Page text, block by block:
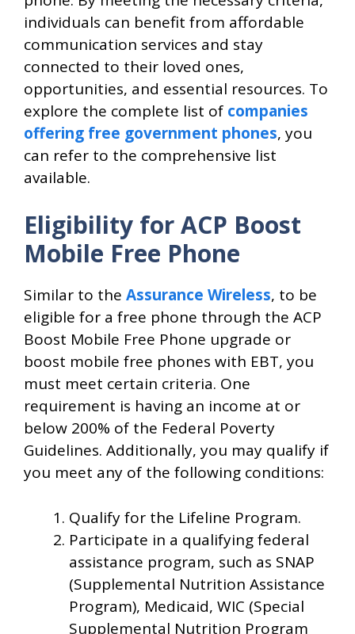
individuals can benefit from affordable
communication services and stay
connected to their loved ones,
opportunities, and essential resources. To
explore the complete list of companies
offering free government phones, you
can refer to the comprehensive list
available.
Eligibility for ACP Boost
Mobile Free Phone
Similar to the Assurance Wireless, to be
eligible for a free phone through the ACP
Boost Mobile Free Phone upgrade or
boost mobile free phones with EBT, you
must meet certain criteria. One
requirement is having an income at or
below 200% of the Federal Poverty
Guidelines. Additionally, you may qualify if
you meet any of the following conditions:
Qualify for the Lifeline Program.
Participate in a qualifying federal
assistance program, such as SNAP
(Supplemental Nutrition Assistance
Program), Medicaid, WIC (Special
Supplemental Nutrition Program